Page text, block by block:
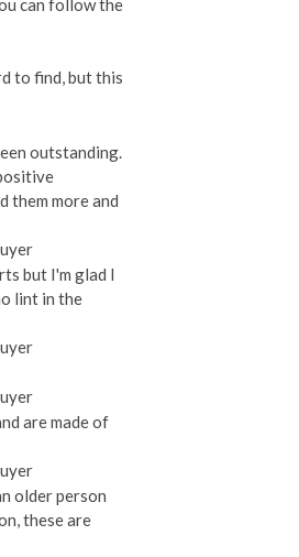
can follow the
to find, but this
outstanding.
them more and
but I'm glad I
lint in the
are made of
older person
these are